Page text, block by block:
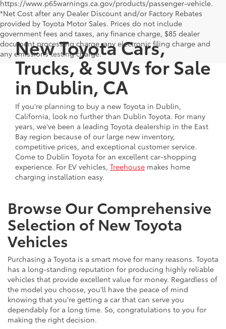
https://www.p65warnings.ca.gov/products/passenger-vehicle.
*Net Cost after any Dealer Discount and/or Factory Rebates
provided by Toyota Motor Sales. Prices do not include
government fees and taxes, any finance charge, $85 dealer
document processing charge, any electronic filing charge and
any emissions testing charge.
New Toyota Cars,
Trucks, & SUVs for Sale
in Dublin, CA
If you're planning to buy a new Toyota in Dublin,
California, look no further than Dublin Toyota. For many
years, we've been a leading Toyota dealership in the East
Bay region because of our large new inventory,
competitive prices, and exceptional customer service.
Come to Dublin Toyota for an excellent car-shopping
experience. For EV vehicles, Treehouse makes home
charging installation easy.
Browse Our Comprehensive
Selection of New Toyota
Vehicles
Purchasing a Toyota is a smart move for many reasons. Toyota
has a long-standing reputation for producing highly reliable
vehicles that provide excellent value for money. Regardless of
the model you choose, you'll have the peace of mind
knowing that you're getting a car that can serve you
dependably for a long time. So, congratulations to you for
making the right decision.